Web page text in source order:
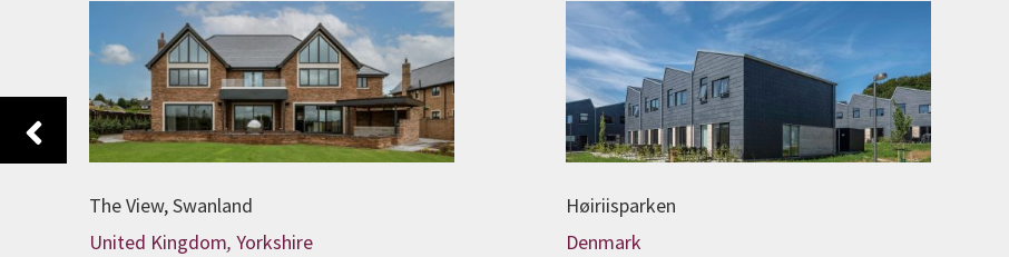
The View, Swanland
United Kingdom, Yorkshire
Høiriisparken
Denmark